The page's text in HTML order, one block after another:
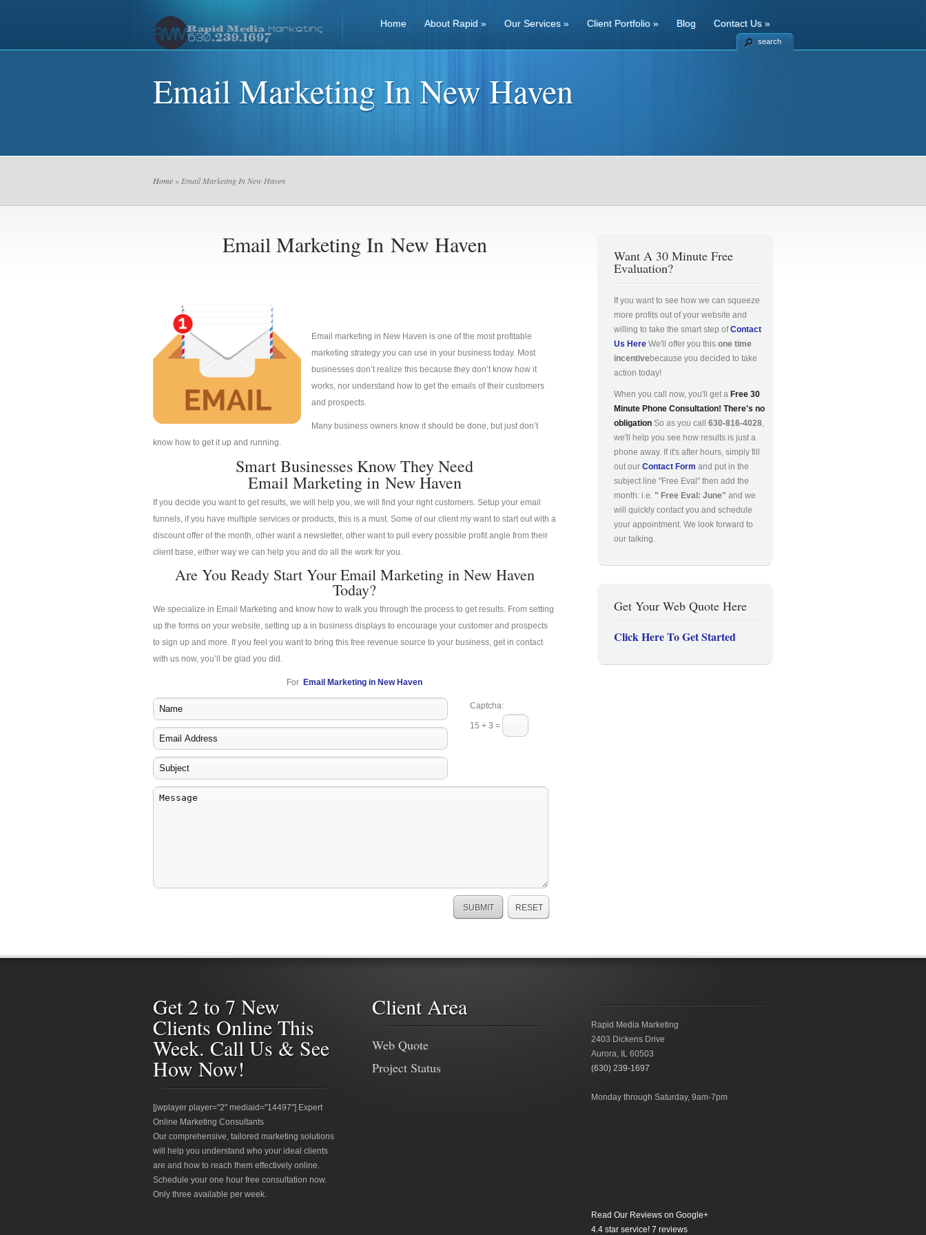
Home About Rapid» Our Services» Client Portfolio» Blog Contact Us»
search
Email Marketing In New Haven
Home » Email Marketing In New Haven
Email Marketing In New Haven
Email marketing in New Haven is one of the most profitable
marketing strategy you can use in your business today. Most
businesses don’t realize this because they don’t know how it
works, nor understand how to get the emails of their customers
and prospects.
Many business owners know it should be done, but just don’t
know how to get it up and running.
Smart Businesses Know They Need
Email Marketing in New Haven
If you decide you want to get results, we will help you, we will find your right customers. Setup your email
funnels, if you have multiple services or products, this is a must. Some of our client my want to start out with a
discount offer of the month, other want a newsletter, other want to pull every possible profit angle from their
client base, either way we can help you and do all the work for you.
Are You Ready Start Your Email Marketing in New Haven
Today?
We specialize in Email Marketing and know how to walk you through the process to get results. From setting
up the forms on your website, setting up a in business displays to encourage your customer and prospects
to sign up and more. If you feel you want to bring this free revenue source to your business, get in contact
with us now, you’ll be glad you did.
For Email Marketing in New Haven
Captcha:
15 + 3 =
Want A 30 Minute Free
Evaluation?
If you want to see how we can squeeze
more profits out of your website and
willing to take the smart step ofContact
Us Here We'll offer you this one time
incentivebecause you decided to take
action today!
When you call now, you'll get a Free 30
Minute Phone Consultation! There's no
obligation So as you call 630-816-4028,
we'll help you see how results is just a
phone away. If it's after hours, simply fill
out our Contact Form and put in the
subject line "Free Eval" then add the
month: i.e. " Free Eval: June" and we
will quickly contact you and schedule
your appointment. We look forward to
our talking.
Get Your Web Quote Here
Click Here To Get Started
Get 2 to 7 New
Clients Online This
Week. Call Us & See
How Now!
[jwplayer player="2" mediaid="14497"] Expert
Online Marketing Consultants
Our comprehensive, tailored marketing solutions
will help you understand who your ideal clients
are and how to reach them effectively online.
Schedule your one hour free consultation now.
Only three available per week.
Client Area
Web Quote
Project Status
Rapid Media Marketing
2403 Dickens Drive
Aurora, IL 60503
(630) 239-1697
Monday through Saturday, 9am-7pm
Read Our Reviews on Google+
4.4 star service! 7 reviews